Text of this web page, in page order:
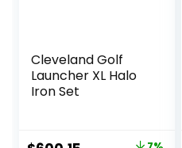
Cleveland Golf
Launcher XL Halo
Iron Set